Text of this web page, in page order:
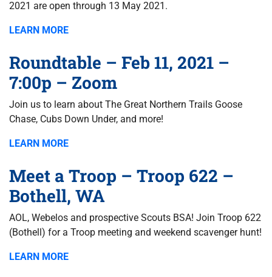
2021 are open through 13 May 2021.
LEARN MORE
Roundtable – Feb 11, 2021 –
7:00p – Zoom
Join us to learn about The Great Northern Trails Goose
Chase, Cubs Down Under, and more!
LEARN MORE
Meet a Troop – Troop 622 –
Bothell, WA
AOL, Webelos and prospective Scouts BSA! Join Troop 622
(Bothell) for a Troop meeting and weekend scavenger hunt!
LEARN MORE